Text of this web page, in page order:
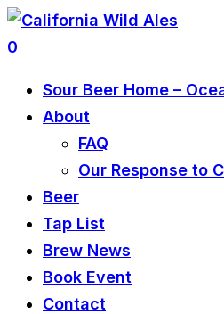
0
Sour Beer Home –
About
FAQ
Our Response to
Beer
Tap List
Brew News
Book Event
Contact